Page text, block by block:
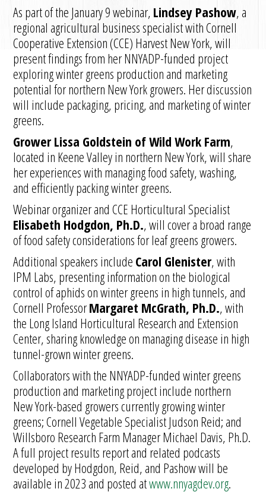
As part of the January 9 webinar, Lindsey Pashow, a
regional agricultural business specialist with Cornell
Cooperative Extension (CCE) Harvest New York, will
present findings from her NNYADP-funded project
exploring winter greens production and marketing
potential for northern New York growers. Her discussion
will include packaging, pricing, and marketing of winter
greens.
Grower Lissa Goldstein of Wild Work Farm,
located in Keene Valley in northern New York, will share
her experiences with managing food safety, washing,
and efficiently packing winter greens.
Webinar organizer and CCE Horticultural Specialist
Elisabeth Hodgdon, Ph.D., will cover a broad range
of food safety considerations for leaf greens growers.
Additional speakers include Carol Glenister, with
IPM Labs, presenting information on the biological
control of aphids on winter greens in high tunnels, and
Cornell ProfessorMargaret McGrath, Ph.D., with
the Long Island Horticultural Research and Extension
Center, sharing knowledge on managing disease in high
tunnel-grown winter greens.
Collaborators with the NNYADP-funded winter greens
production and marketing project include northern
New York-based growers currently growing winter
greens; Cornell Vegetable Specialist Judson Reid; and
Willsboro Research Farm Manager Michael Davis, Ph.D.
A full project results report and related podcasts
developed by Hodgdon, Reid, and Pashow will be
available in 2023 and posted atwww.nnyagdev.org.